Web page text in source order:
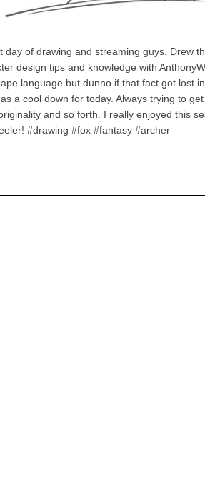
day of drawing and streaming guys. Drew
design tips and knowledge with
language but dunno if that fact got lost
a cool down for today. Always trying to
and so forth. I really enjoyed this
#drawing #fox #fantasy #archer